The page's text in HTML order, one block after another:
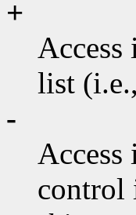
+
Access
list
-
Access
control